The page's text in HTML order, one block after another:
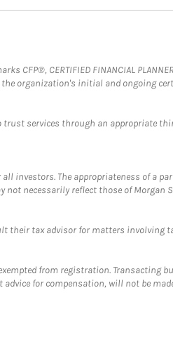
CERTIFIED FINANCIAL
organization's initial and ongoing
services through an appropriate
investors. The appropriateness of a
necessarily reflect those of Morgan
their tax advisor for matters
from registration. Transacting
for compensation, will not be